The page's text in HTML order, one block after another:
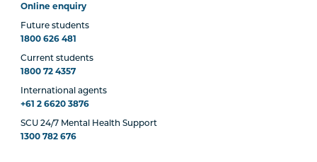
Online enquiry
Future students
1800 626 481
Current students
1800 72 4357
International agents
+61 2 6620 3876
SCU 24/7 Mental Health Support
1300 782 676